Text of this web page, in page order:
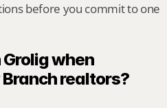
before you commit to one
when
realtors?